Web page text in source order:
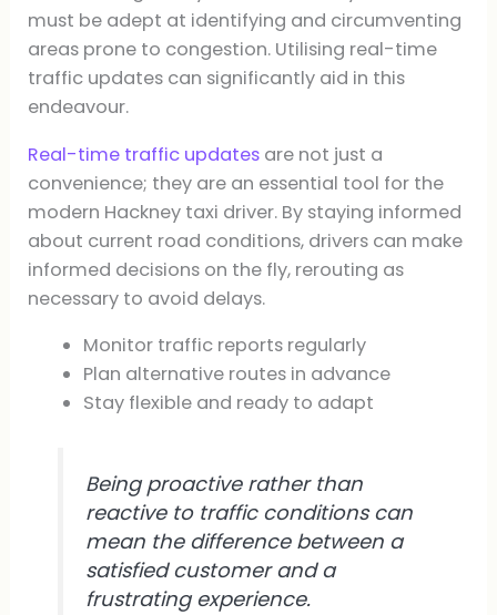
must be adept at identifying and circumventing
areas prone to congestion. Utilising real-time
traffic updates can significantly aid in this
endeavour.
Real-time traffic updates are not just a
convenience; they are an essential tool for the
modern Hackney taxi driver. By staying informed
about current road conditions, drivers can make
informed decisions on the fly, rerouting as
necessary to avoid delays.
Monitor traffic reports regularly
Plan alternative routes in advance
Stay flexible and ready to adapt
Being proactive rather than
reactive to traffic conditions can
mean the difference between a
satisfied customer and a
frustrating experience.